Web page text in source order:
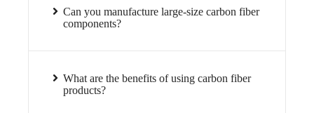
Can you manufacture large-size carbon fiber
components?
What are the benefits of using carbon fiber
products?